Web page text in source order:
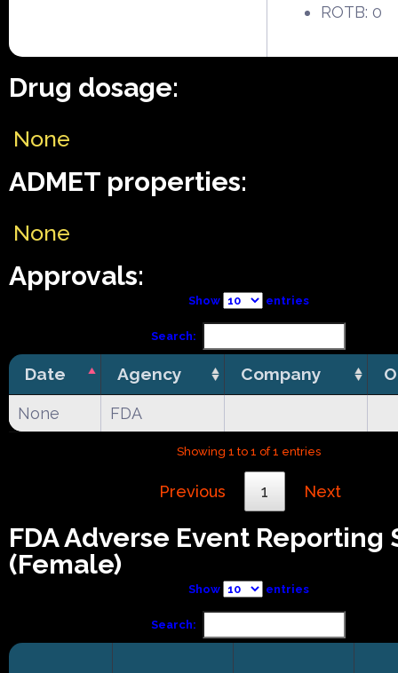
ROTB: 0
Drug dosage:
None
ADMET properties:
None
Approvals:
Show entries
Search:
Date Agency Company
None FDA
Showing 1 to 1 of 1 entries
Previous 1 Next
FDA Adverse Event Reporting
(Female)
Show entries
Search: